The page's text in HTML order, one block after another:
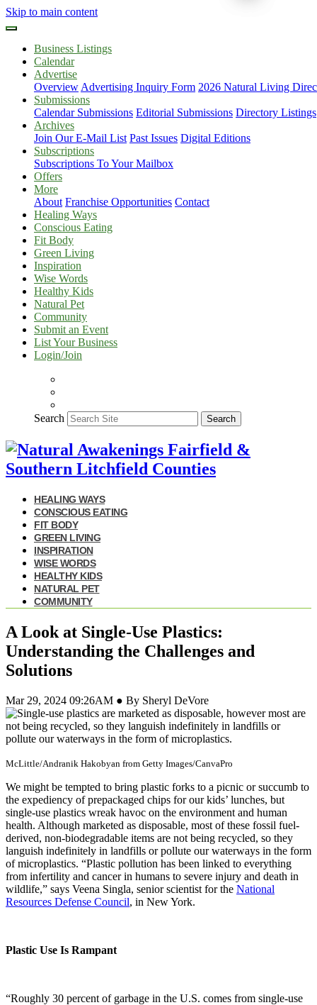
Skip to main content
Business Listings
Calendar
Advertise
Overview Advertising Inquiry Form 2026 Natural Living
Submissions
Calendar Submissions Editorial Submissions Directory Listings
Archives
Join Our E-Mail List Past Issues Digital Editions
Subscriptions
Subscriptions To Your Mailbox
Offers
More
About Franchise Opportunities Contact
Healing Ways
Conscious Eating
Fit Body
Green Living
Inspiration
Wise Words
Healthy Kids
Natural Pet
Community
Submit an Event
List Your Business
Login/Join
Search Search
HEALING WAYS
CONSCIOUS EATING
FIT BODY
GREEN LIVING
INSPIRATION
WISE WORDS
HEALTHY KIDS
NATURAL PET
COMMUNITY
A Look at Single-Use Plastics:
Understanding the Challenges and
Solutions
Mar 29, 2024 09:26AM ● By Sheryl DeVore
McLittle/Andranik Hakobyan from Getty Images/CanvaPro
We might be tempted to bring plastic forks to a picnic or succumb to
the expediency of prepackaged chips for our kids’ lunches, but
single-use plastics wreak havoc on the environment and human
health. Although marketed as disposable, most of these fossil fuel-
derived, non-biodegradable items are not being recycled, so they
languish indefinitely in landfills or pollute our waterways in the form
of microplastics. “Plastic pollution has been linked to everything
from infertility and cancer in humans to severe injury and death in
wildlife,” says Veena Singla, senior scientist for the National
Resources Defense Council, in New York.
Plastic Use Is Rampant
“Roughly 30 percent of garbage in the U.S. comes from single-use